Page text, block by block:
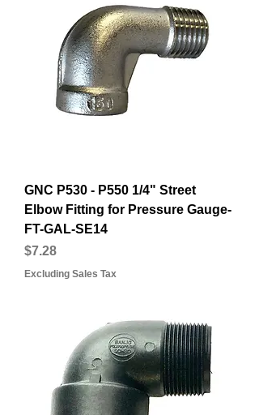
GNC P530 - P550 1/4" Street
Elbow Fitting for Pressure Gauge-
FT-GAL-SE14
Price
$7.28
Excluding Sales Tax